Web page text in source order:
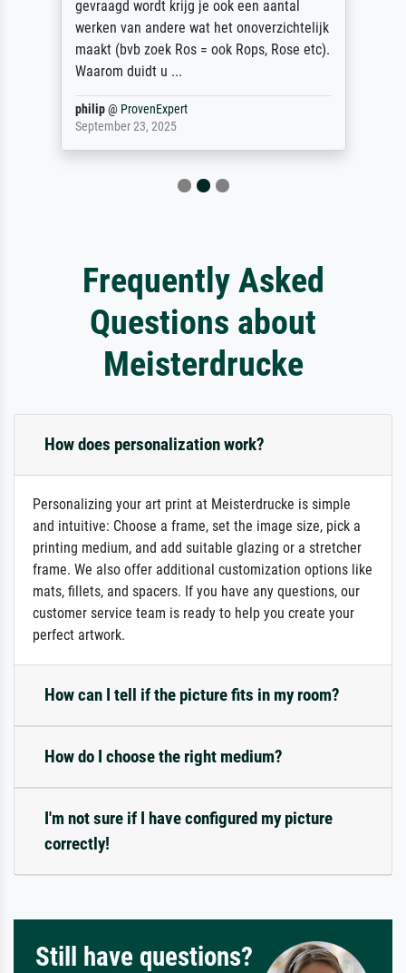
gevraagd wordt krijg je ook een aantal
werken van andere wat het onoverzichtelijk
maakt (bvb zoek Ros = ook Rops, Rose etc).
Waarom duidt u ...
philip@ ProvenExpert
September 23, 2025
Frequently Asked
Questions about
Meisterdrucke
How does personalization work?
Personalizing your art print at Meisterdrucke is simple
and intuitive: Choose a frame, set the image size, pick a
printing medium, and add suitable glazing or a stretcher
frame. We also offer additional customization options like
mats, fillets, and spacers. If you have any questions, our
customer service team is ready to help you create your
perfect artwork.
How can I tell if the picture fits in my room?
How do I choose the right medium?
I'm not sure if I have configured my picture
correctly!
Still have questions?